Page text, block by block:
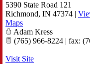
5390 State Road 121
Richmond, IN 47374 |
Maps
Adam Kress
(765) 966-8224 | fax:
Visit Site